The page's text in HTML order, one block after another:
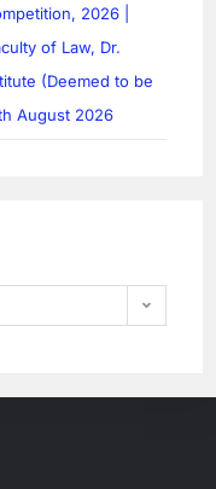
2026 |
of Law, Dr.
(Deemed to be
August 2026